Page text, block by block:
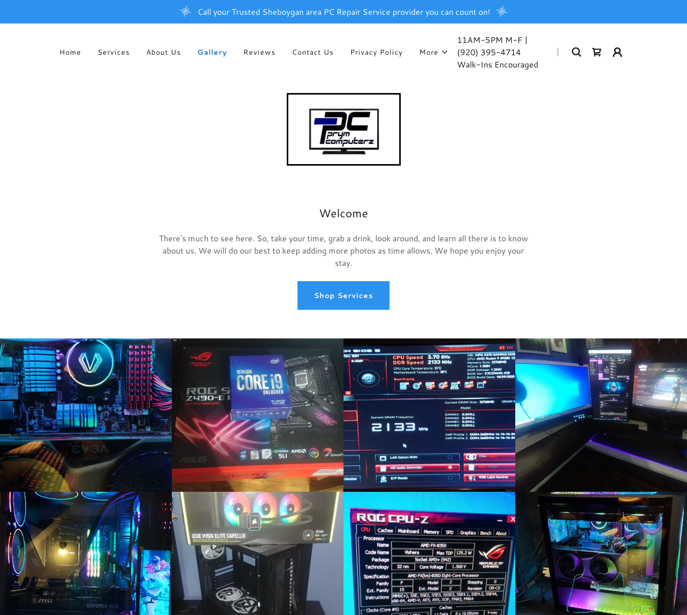
Call your Trusted Sheboygan area PC Repair Service provider you can count on!
Home Services About Us Gallery Reviews Contact Us Privacy Policy More
11AM-5PM M-F |
(920) 395-4714
Walk-Ins Encouraged
Welcome
There's much to see here. So, take your time, grab a drink, look around, and learn all there is to know
about us. We will do our best to keep adding more photos as time allows. We hope you enjoy your
stay.
Shop Services